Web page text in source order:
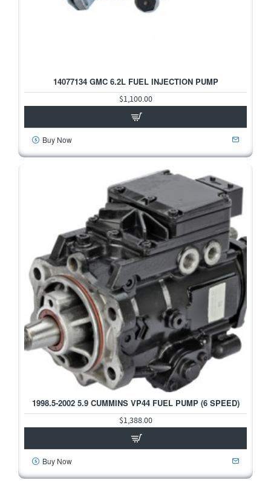
14077134 GMC 6.2L FUEL INJECTION PUMP
$1,100.00
Buy Now
1998.5-2002 5.9 CUMMINS VP44 FUEL PUMP (6 SPEED)
$1,388.00
Buy Now